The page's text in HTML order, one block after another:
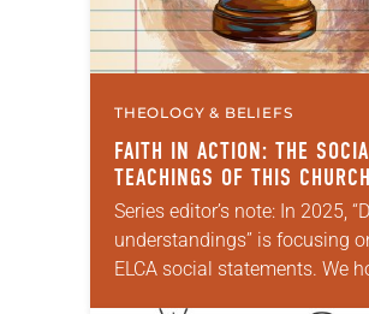
THEOLOGY & BELIEFS
FAITH IN ACTION: THE
TEACHINGS OF THIS CHURCH
Series editor’s note: In 2025,
understandings” is focusing
ELCA social statements. We